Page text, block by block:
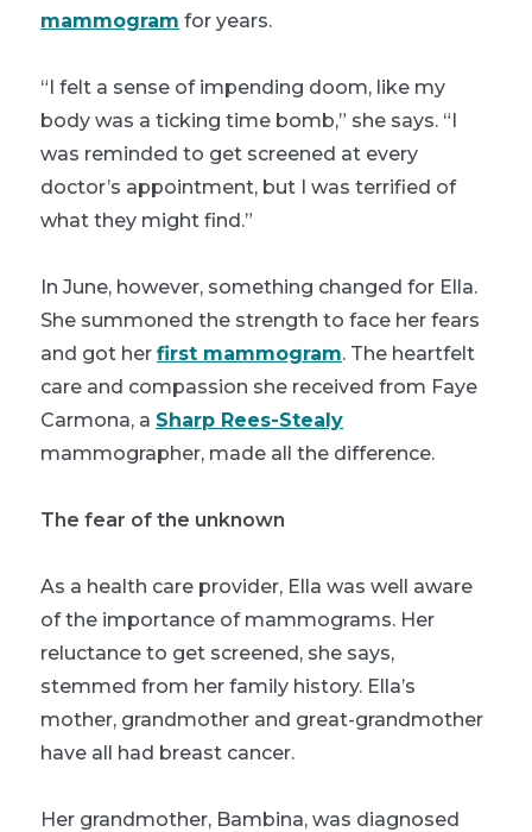
mammogram for years.
“I felt a sense of impending doom, like my
body was a ticking time bomb,” she says. “I
was reminded to get screened at every
doctor’s appointment, but I was terrified of
what they might find.”
In June, however, something changed for Ella.
She summoned the strength to face her fears
and got her first mammogram. The heartfelt
care and compassion she received from Faye
Carmona, a Sharp Rees-Stealy
mammographer, made all the difference.
The fear of the unknown
As a health care provider, Ella was well aware
of the importance of mammograms. Her
reluctance to get screened, she says,
stemmed from her family history. Ella’s
mother, grandmother and great-grandmother
have all had breast cancer.
Her grandmother, Bambina, was diagnosed